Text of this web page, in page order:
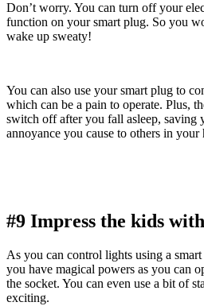
Don’t worry. You can turn off your
function on your smart plug. So you
wake up sweaty!
You can also use your smart plug to
which can be a pain to operate. Plus,
switch off after you fall asleep, saving
annoyance you cause to others in your
#9 Impress the kids
As you can control lights using a
you have magical powers as you can
the socket. You can even use a bit of
exciting.